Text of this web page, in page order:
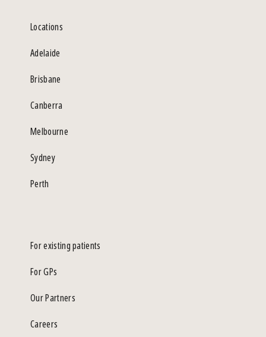
Locations
Adelaide
Brisbane
Canberra
Melbourne
Sydney
Perth
For existing patients
For GPs
Our Partners
Careers